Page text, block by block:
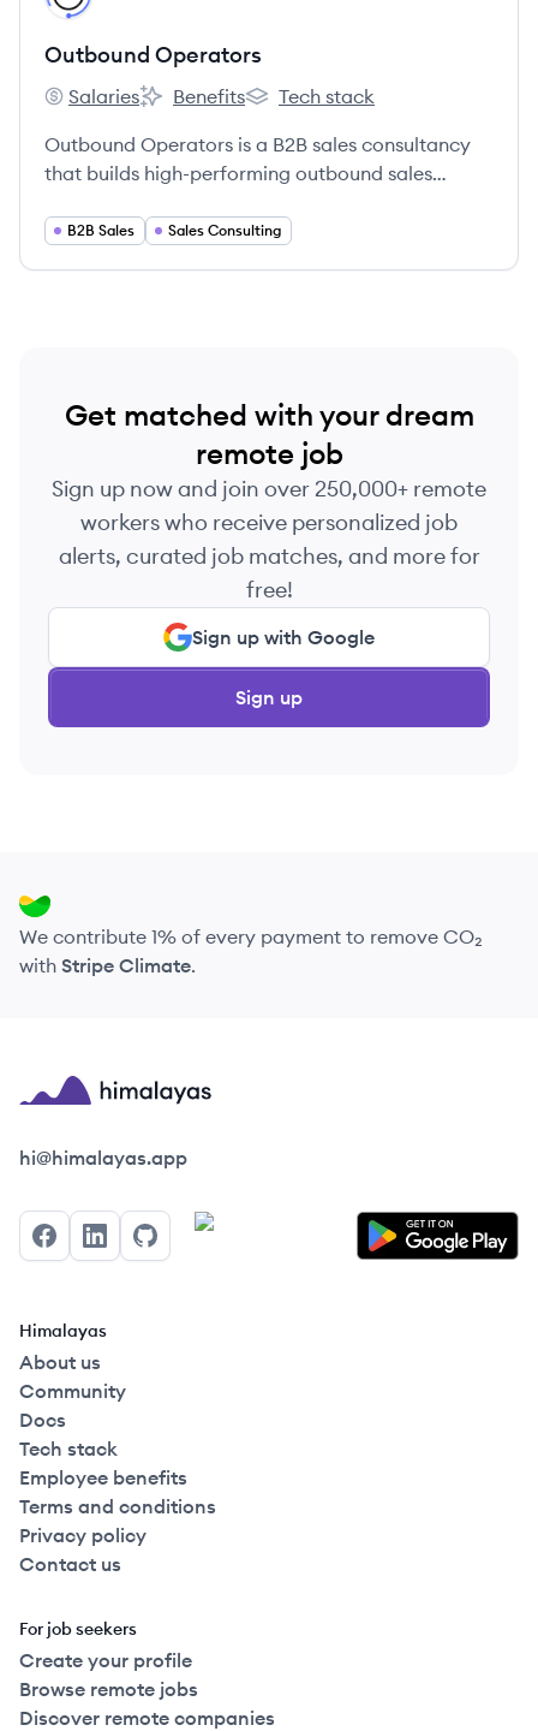
Outbound Operators
Outbound Operators's
Salaries
Outbound Operators's
Benefits
Outbound Operators's
Tech stack
Outbound Operators is a B2B sales consultancy
that builds high-performing outbound sales
recruiting, and optimized RevOps workflows.
B2B Sales Sales Consulting
Get matched with your dream
remote job
Sign up now and join over 250,000+ remote
workers who receive personalized job
alerts, curated job matches, and more for
free!
Sign up with Google
Sign up
We contribute 1% of every payment to remove CO₂
with Stripe Climate.
Himalayas logo
hi@himalayas.app
FacebookLinkedInGitHub
Himalayas
About us
Community
Docs
Tech stack
Employee benefits
Terms and conditions
Privacy policy
Contact us
For job seekers
Create your profile
Browse remote jobs
Discover remote companies